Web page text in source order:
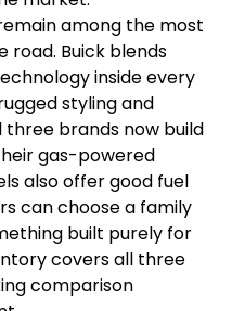
among the most
road. Buick blends
inside every
styling and
three brands now build
gas-powered
also offer good fuel
can choose a family
built purely for
covers all three
comparison